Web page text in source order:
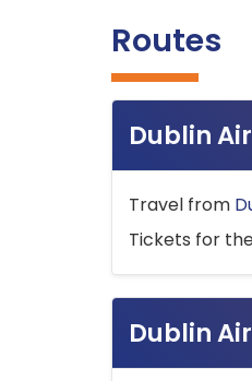
Routes
Dublin
Travel from
Tickets for
Dublin